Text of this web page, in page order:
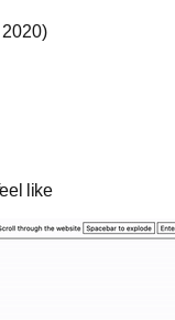
like